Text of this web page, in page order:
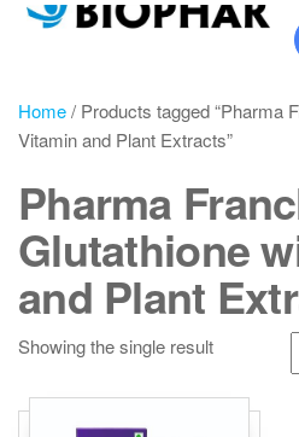
Home/ Products tagged “Pharma
Vitamin and Plant Extracts”
Pharma
Glutathione
and Plant
Showing the single result